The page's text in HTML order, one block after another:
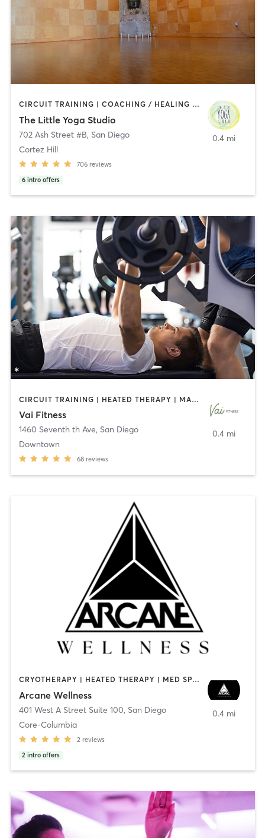
CIRCUIT TRAINING | COACHING / HEALING | MEDITATION | STRENGTH TRAINING | YOGA
The Little Yoga Studio
702 Ash Street #B, San Diego
Cortez Hill
706 reviews
6 intro offers
0.4 mi
CIRCUIT TRAINING | HEATED THERAPY | MASSAGE | NUTRITION | OTHER | PERSONAL TRAINING | PILATES | WEIGHT TRAINING
Vai Fitness
1460 Seventh th Ave, San Diego
Downtown
68 reviews
0.4 mi
CRYOTHERAPY | HEATED THERAPY | MED SPA | OTHER
Arcane Wellness
401 West A Street Suite 100, San Diego
Core-Columbia
2 reviews
2 intro offers
0.4 mi